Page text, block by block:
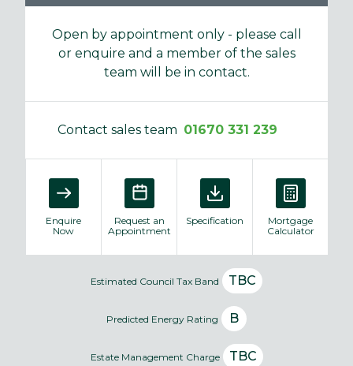
Open by appointment only - please call
or enquire and a member of the sales
team will be in contact.
Contact sales team 01670 331 239
Enquire
Now
Request an
Appointment
Specification
Mortgage
Calculator
Estimated Council Tax Band TBC
Predicted Energy Rating B
Estate Management Charge TBC